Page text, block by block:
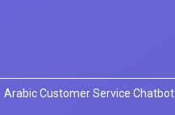
Arabic Customer Service Chatbot